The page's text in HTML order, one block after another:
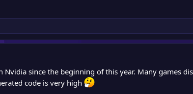
Nvidia since the beginning of this year. Many games
code is very high